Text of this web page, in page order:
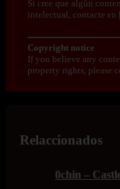
Si cree que algún
intelectual, contacte en
Copyright notice
If you believe any
property rights, please
Relaccionados
0chin –